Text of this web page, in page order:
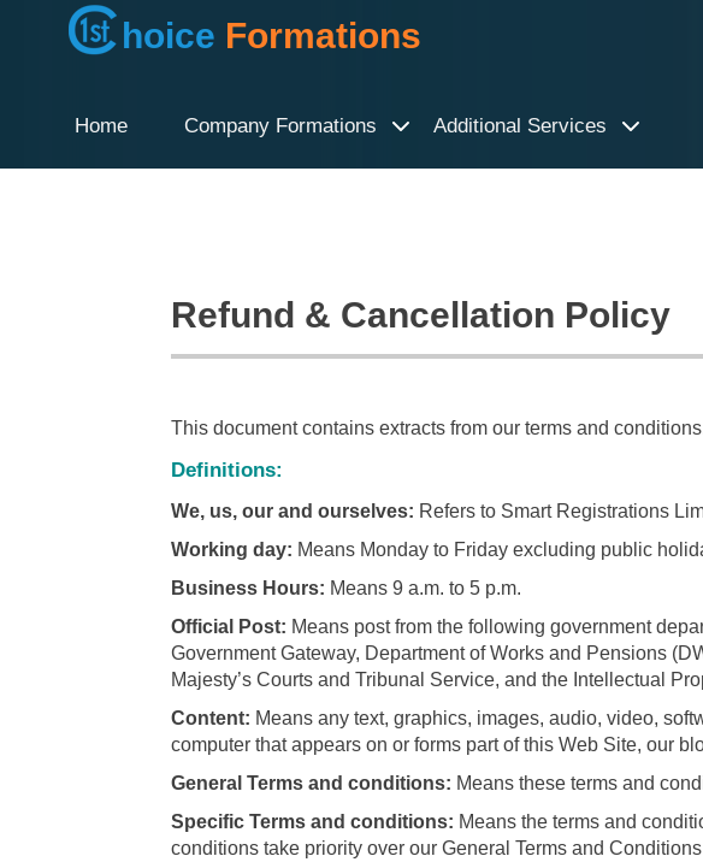
hoice Formations
Home Company Formations Additional Services
Refund & Cancellation Policy
This document contains extracts from our terms and
Definitions:
We, us, our and ourselves: Refers to Smart Registrations
Working day: Means Monday to Friday excluding public
Business Hours: Means 9 a.m. to 5 p.m.
Official Post: Means post from the following government
Government Gateway, Department of Works and Pensions
Majesty’s Courts and Tribunal Service, and the Intellectual
Content: Means any text, graphics, images, audio, video,
computer that appears on or forms part of this Web Site, our
General Terms and conditions: Means these terms and
Specific Terms and conditions: Means the terms and
conditions take priority over our General Terms and